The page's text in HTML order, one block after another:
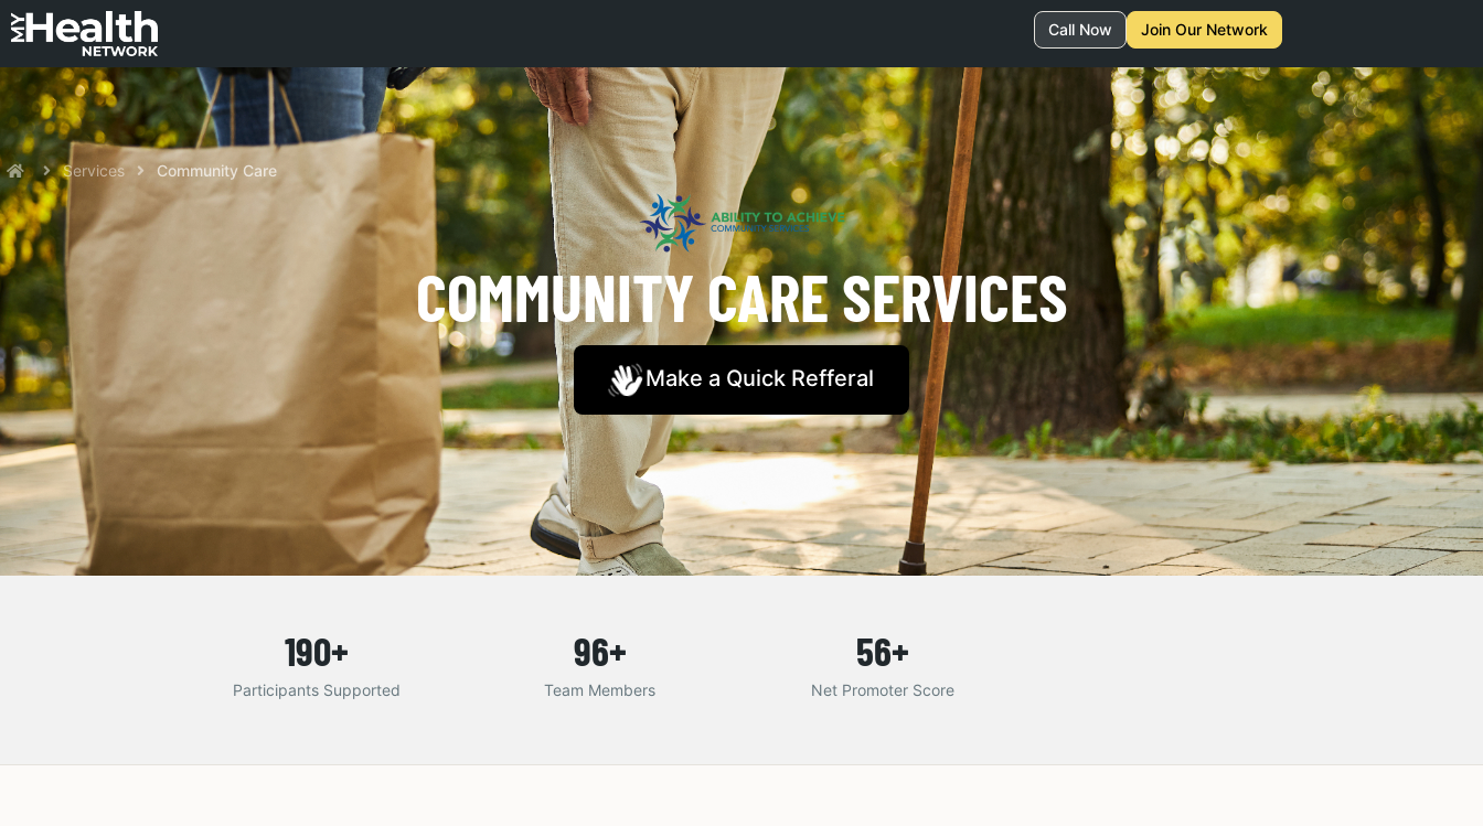
Call Now Join Our Network
Services Community Care
COMMUNITY CARE SERVICES
Make a Quick Refferal
Participants Supported
190+
Team Members
96+
Net Promoter Score
56+